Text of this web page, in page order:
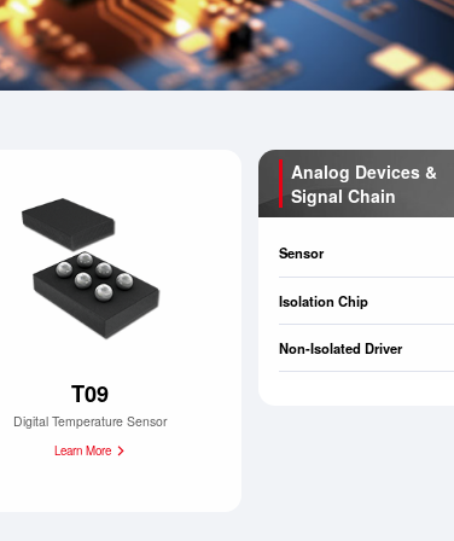
T09
Digital Temperature Sensor
Learn More
Analog Devices &
Signal Chain
Sensor
Isolation Chip
Non-Isolated Driver